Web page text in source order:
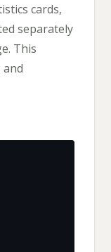
cards,
separately
This